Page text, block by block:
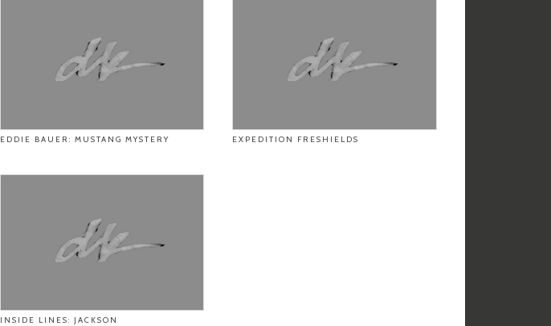
EDDIE BAUER: MUSTANG MYSTERY EXPEDITION FRESHIELDS
INSIDE LINES: JACKSON